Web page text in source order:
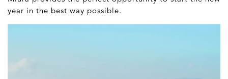
year in the best way possible.